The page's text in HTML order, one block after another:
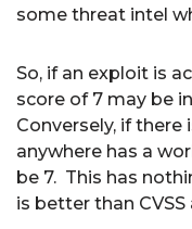
some threat intel
So, if an exploit is
score of 7 may be
Conversely, if there
anywhere has a
be 7. This has
is better than CVSS